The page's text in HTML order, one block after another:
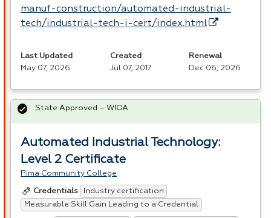
manuf-construction/automated-industrial-
tech/industrial-tech-i-cert/index.html
Last Updated
May 07, 2026
Created
Jul 07, 2017
Renewal
Dec 06, 2026
Automated Industrial Technology:
Level 2 Certificate
Pima Community College
Credentials
Industry certification
Measurable Skill Gain Leading to a Credential
State Approved – WIOA